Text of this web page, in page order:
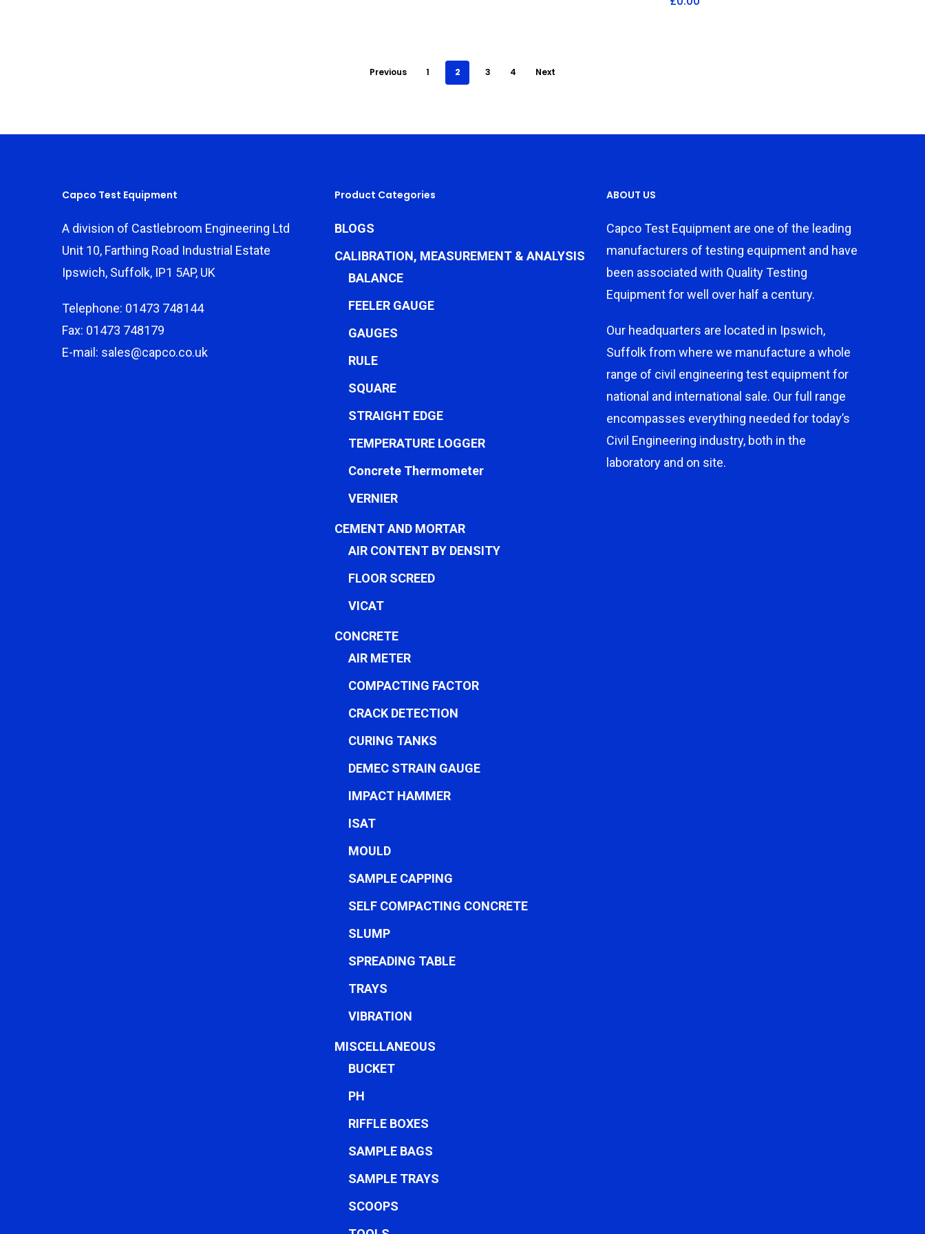
Previous 1 2 3 4 Next
Capco Test Equipment
A division of Castlebroom Engineering Ltd
Unit 10, Farthing Road Industrial Estate
Ipswich, Suffolk, IP1 5AP, UK
Telephone: 01473 748144
Fax: 01473 748179
E-mail: sales@capco.co.uk
Product Categories
BLOGS
CALIBRATION, MEASUREMENT & ANALYSIS
BALANCE
FEELER GAUGE
GAUGES
RULE
SQUARE
STRAIGHT EDGE
TEMPERATURE LOGGER
Concrete Thermometer
VERNIER
CEMENT AND MORTAR
AIR CONTENT BY DENSITY
FLOOR SCREED
VICAT
CONCRETE
AIR METER
COMPACTING FACTOR
CRACK DETECTION
CURING TANKS
DEMEC STRAIN GAUGE
IMPACT HAMMER
ISAT
MOULD
SAMPLE CAPPING
SELF COMPACTING CONCRETE
SLUMP
SPREADING TABLE
TRAYS
VIBRATION
MISCELLANEOUS
BUCKET
PH
RIFFLE BOXES
SAMPLE BAGS
SAMPLE TRAYS
SCOOPS
ABOUT US
Capco Test Equipment are one of the leading
manufacturers of testing equipment and have
been associated with Quality Testing
Equipment for well over half a century.
Our headquarters are located in Ipswich,
Suffolk from where we manufacture a whole
range of civil engineering test equipment for
national and international sale. Our full range
encompasses everything needed for today’s
Civil Engineering industry, both in the
laboratory and on site.